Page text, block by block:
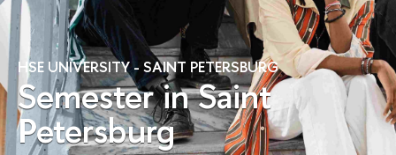
HSE UNIVERSITY - SAINT PETERSBURG
Semester in Saint
Petersburg